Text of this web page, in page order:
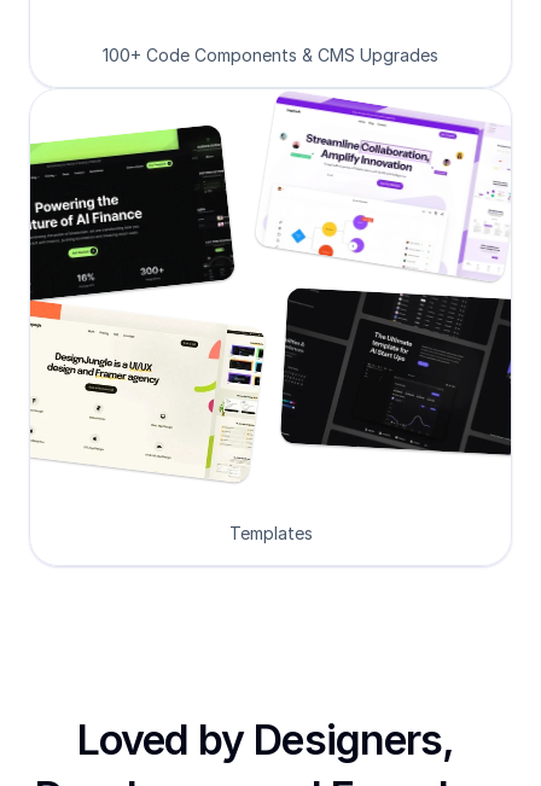
100+ Code Components & CMS Upgrades
Templates
Loved by Designers,